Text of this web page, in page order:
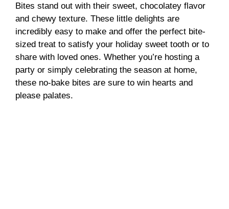
Bites stand out with their sweet, chocolatey flavor
and chewy texture. These little delights are
incredibly easy to make and offer the perfect bite-
sized treat to satisfy your holiday sweet tooth or to
share with loved ones. Whether you’re hosting a
party or simply celebrating the season at home,
these no-bake bites are sure to win hearts and
please palates.